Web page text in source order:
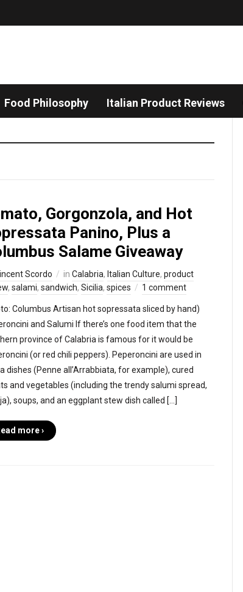
Food Philosophy Italian Product Reviews
Gorgonzola, and Hot
Panino, Plus a
Salame Giveaway
Scordo in Calabria, Italian Culture, product
, salami, sandwich, Sicilia, spices 1 comment
Columbus Artisan hot sopressata sliced by hand)
and Salumi If there’s one food item that the
province of Calabria is famous for it would be
(or red chili peppers). Peperoncini are used in
dishes (Penne all’Arrabbiata, for example), cured
and vegetables (including the trendy salumi spread,
soups, and an eggplant stew dish called […]
more ›